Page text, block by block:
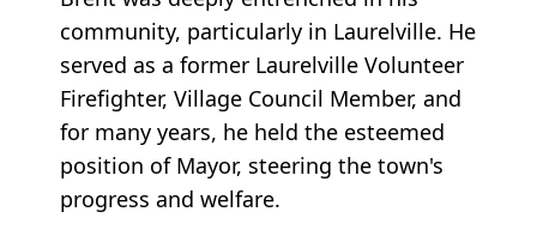
community, particularly in Laurelville. He
served as a former Laurelville Volunteer
Firefighter, Village Council Member, and
for many years, he held the esteemed
position of Mayor, steering the town's
progress and welfare.